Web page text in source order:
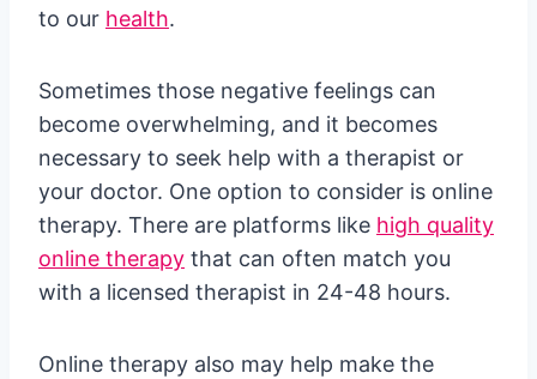
to our health.
Sometimes those negative feelings can
become overwhelming, and it becomes
necessary to seek help with a therapist or
your doctor. One option to consider is online
therapy. There are platforms like high quality
online therapy that can often match you
with a licensed therapist in 24-48 hours.
Online therapy also may help make the